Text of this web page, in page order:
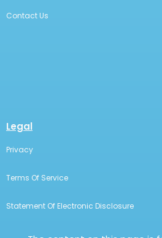
Contact Us
Legal
Privacy
Terms Of Service
Statement Of Electronic Disclosure